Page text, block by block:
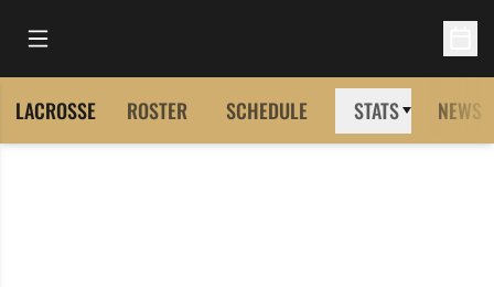
Open Main Menu
LACROSSE ROSTER SCHEDULE STATS NEWS